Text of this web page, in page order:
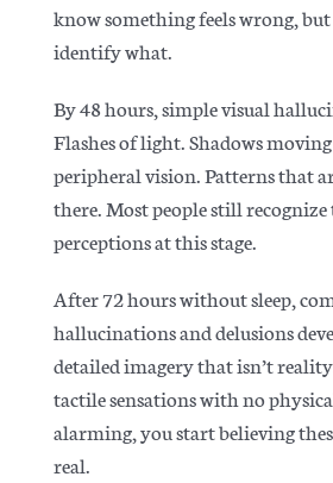
know something feels wrong,
identify what.
By 48 hours, simple visual
Flashes of light. Shadows
peripheral vision. Patterns that
there. Most people still recognize
perceptions at this stage.
After 72 hours without sleep,
hallucinations and delusions
detailed imagery that isn’t
tactile sensations with no
alarming, you start believing
real.